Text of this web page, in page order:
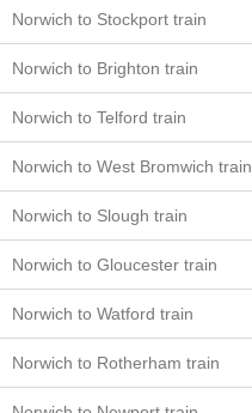
Norwich to Stockport train
Norwich to Brighton train
Norwich to Telford train
Norwich to West Bromwich train
Norwich to Slough train
Norwich to Gloucester train
Norwich to Watford train
Norwich to Rotherham train